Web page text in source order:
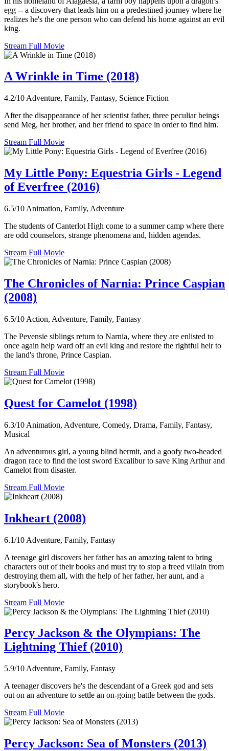
egg -- a discovery that leads him on a predestined journey where he
realizes he's the one person who can defend his home against an evil
king.
Stream Full Movie
A Wrinkle in Time (2018)
4.2/10 Adventure, Family, Fantasy, Science Fiction
After the disappearance of her scientist father, three peculiar beings
send Meg, her brother, and her friend to space in order to find him.
Stream Full Movie
My Little Pony: Equestria Girls - Legend
of Everfree (2016)
6.5/10 Animation, Family, Adventure
The students of Canterlot High come to a summer camp where there
are odd counselors, strange phenomena and, hidden agendas.
Stream Full Movie
The Chronicles of Narnia: Prince Caspian
(2008)
6.5/10 Action, Adventure, Family, Fantasy
The Pevensie siblings return to Narnia, where they are enlisted to
once again help ward off an evil king and restore the rightful heir to
the land's throne, Prince Caspian.
Stream Full Movie
Quest for Camelot (1998)
6.3/10 Animation, Adventure, Comedy, Drama, Family, Fantasy,
Musical
An adventurous girl, a young blind hermit, and a goofy two-headed
dragon race to find the lost sword Excalibur to save King Arthur and
Camelot from disaster.
Stream Full Movie
Inkheart (2008)
6.1/10 Adventure, Family, Fantasy
A teenage girl discovers her father has an amazing talent to bring
characters out of their books and must try to stop a freed villain from
destroying them all, with the help of her father, her aunt, and a
storybook's hero.
Stream Full Movie
Percy Jackson & the Olympians: The
Lightning Thief (2010)
5.9/10 Adventure, Family, Fantasy
A teenager discovers he's the descendant of a Greek god and sets
out on an adventure to settle an on-going battle between the gods.
Stream Full Movie
Percy Jackson: Sea of Monsters (2013)